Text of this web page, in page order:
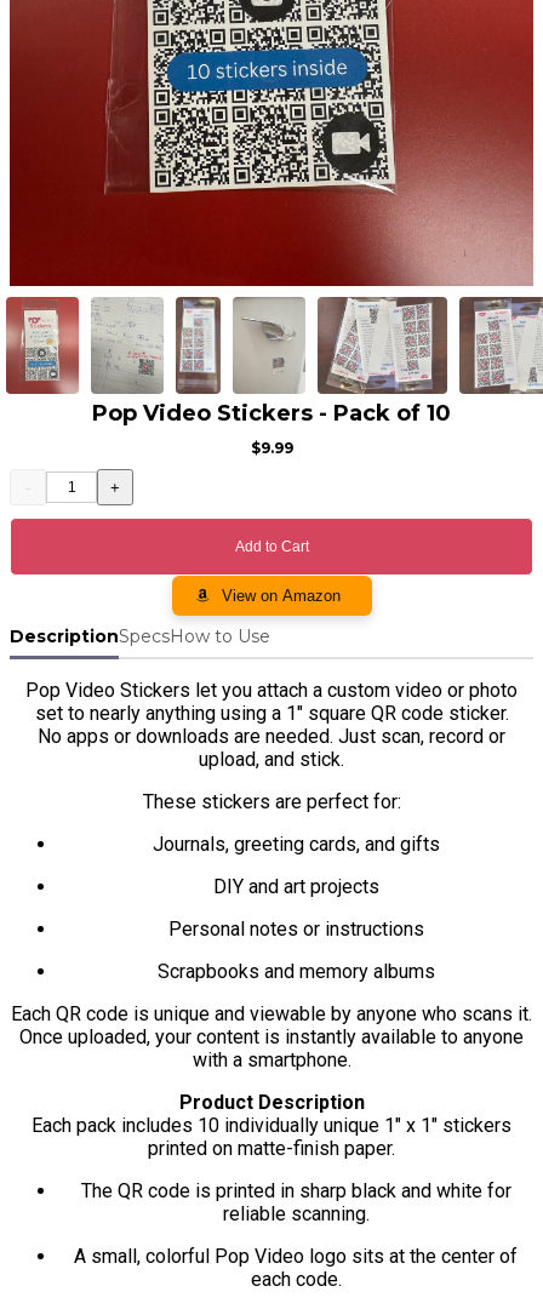
Pop Video Stickers - Pack of 10
$9.99
- +
DescriptionSpecsHow to Use
Pop Video Stickers let you attach a custom video or photo
set to nearly anything using a 1" square QR code sticker.
No apps or downloads are needed. Just scan, record or
upload, and stick.
These stickers are perfect for:
Journals, greeting cards, and gifts
DIY and art projects
Personal notes or instructions
Scrapbooks and memory albums
Each QR code is unique and viewable by anyone who scans it.
Once uploaded, your content is instantly available to anyone
with a smartphone.
Product Description
Each pack includes 10 individually unique 1" x 1" stickers
printed on matte-finish paper.
The QR code is printed in sharp black and white for
reliable scanning.
A small, colorful Pop Video logo sits at the center of
each code.